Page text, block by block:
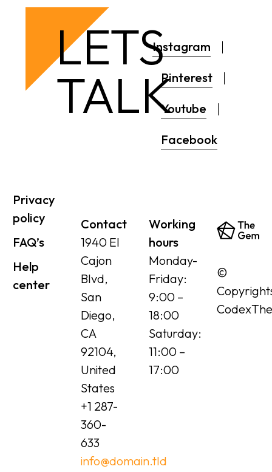
LETS
TALK
Instagram
Pinterest
Youtube
Facebook
Privacy
policy
FAQ’s
Help
center
Contact
1940 El
Cajon
Blvd,
San
Diego,
CA
92104,
United
States
+1 287-
360-
633
info@domain.tld
©
Working
hours
Monday-
Friday:
9:00 –
18:00
Saturday:
11:00 –
17:00